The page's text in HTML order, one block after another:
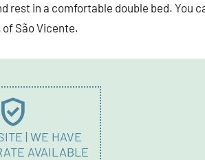
in a comfortable double bed. You
São Vicente.
verified_user
| WE HAVE
AVAILABLE